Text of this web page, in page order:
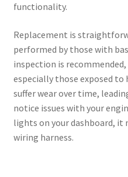
functionality.
Replacement is
performed by those with
inspection is
especially those exposed
suffer wear over time,
notice issues with your
lights on your dashboard, it
wiring harness.